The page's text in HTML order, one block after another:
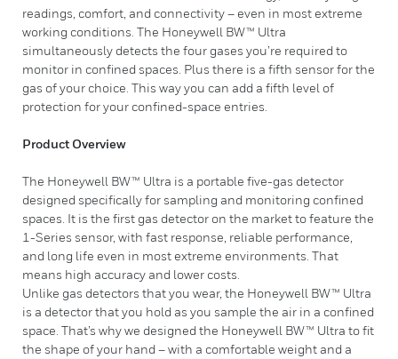
readings, comfort, and connectivity – even in most extreme
working conditions. The Honeywell BW™ Ultra
simultaneously detects the four gases you’re required to
monitor in confined spaces. Plus there is a fifth sensor for the
gas of your choice. This way you can add a fifth level of
protection for your confined-space entries.
Product Overview
The Honeywell BW™ Ultra is a portable five-gas detector
designed specifically for sampling and monitoring confined
spaces. It is the first gas detector on the market to feature the
1-Series sensor, with fast response, reliable performance,
and long life even in most extreme environments. That
means high accuracy and lower costs.
Unlike gas detectors that you wear, the Honeywell BW™ Ultra
is a detector that you hold as you sample the air in a confined
space. That’s why we designed the Honeywell BW™ Ultra to fit
the shape of your hand – with a comfortable weight and a